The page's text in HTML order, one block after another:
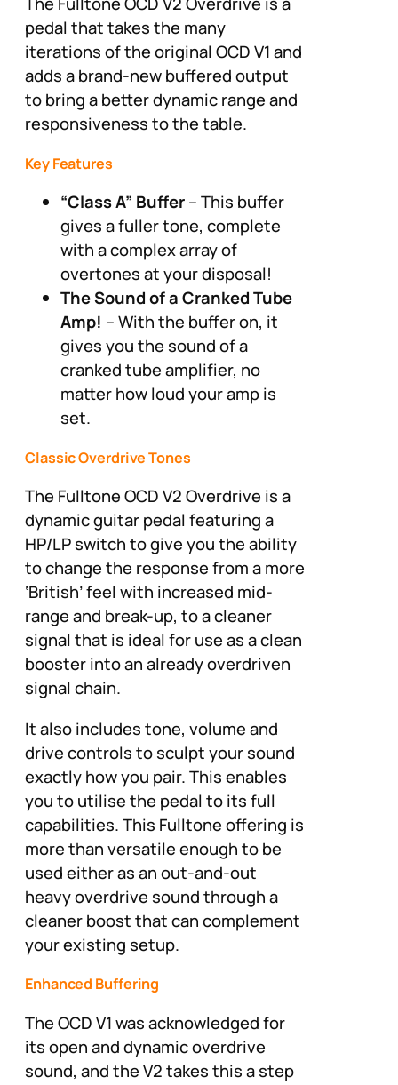
pedal that takes the many
iterations of the original OCD V1 and
adds a brand-new buffered output
to bring a better dynamic range and
responsiveness to the table.
Key Features
“Class A” Buffer– This buffer
gives a fuller tone, complete
with a complex array of
overtones at your disposal!
The Sound of a Cranked Tube
Amp! – With the buffer on, it
gives you the sound of a
cranked tube amplifier, no
matter how loud your amp is
set.
Classic Overdrive Tones
The Fulltone OCD V2 Overdrive is a
dynamic guitar pedal featuring a
HP/LP switch to give you the ability
to change the response from a more
‘British’ feel with increased mid-
range and break-up, to a cleaner
signal that is ideal for use as a clean
booster into an already overdriven
signal chain.
It also includes tone, volume and
drive controls to sculpt your sound
exactly how you pair. This enables
you to utilise the pedal to its full
capabilities. This Fulltone offering is
more than versatile enough to be
used either as an out-and-out
heavy overdrive sound through a
cleaner boost that can complement
your existing setup.
Enhanced Buffering
The OCD V1 was acknowledged for
its open and dynamic overdrive
sound, and the V2 takes this a step